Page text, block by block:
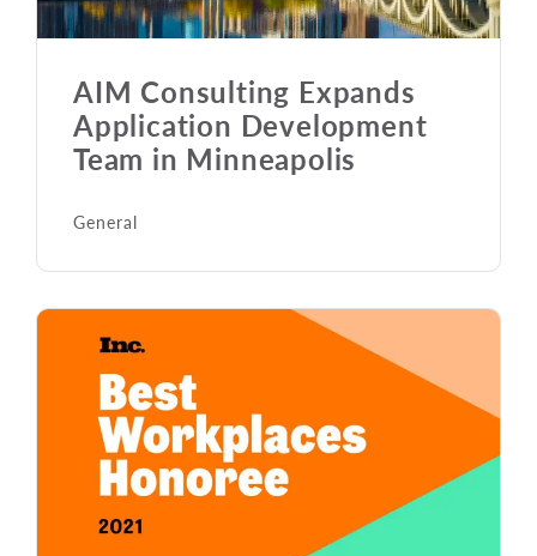
AIM Consulting Expands
Application Development
Team in Minneapolis
General